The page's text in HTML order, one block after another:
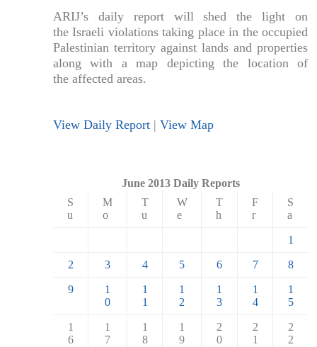
ARIJ’s daily report will shed the light on
the Israeli violations taking place in the occupied
Palestinian territory against lands and properties
along with a map depicting the location of
the affected areas.
View Daily Report | View Map
June 2013 Daily Reports
S
u
M
o
T
u
W
e
T
h
F
r
S
a
1
2 3 4 5 6 7 8
9
1
0
1
1
1
2
1
3
1
4
1
5
1
6
1
7
1
8
1
9
2
0
2
1
2
2